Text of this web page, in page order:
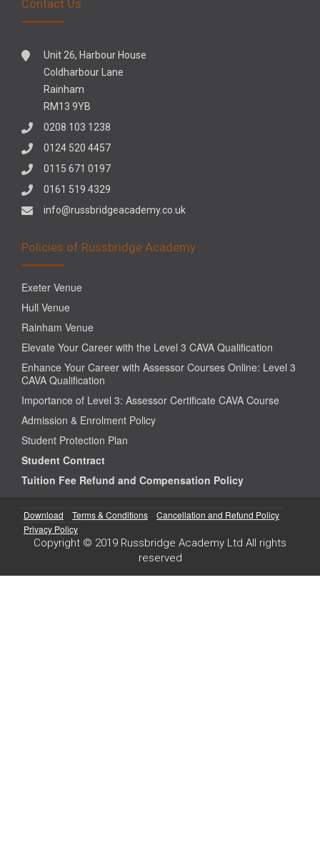
Contact Us
Unit 26, Harbour House
Coldharbour Lane
Rainham
RM13 9YB
0208 103 1238
0124 520 4457
0115 671 0197
0161 519 4329
info@russbridgeacademy.co.uk
Policies of Russbridge Academy
Exeter Venue
Hull Venue
Rainham Venue
Elevate Your Career with the Level 3 CAVA Qualification
Enhance Your Career with Assessor Courses Online: Level 3
CAVA Qualification
Importance of Level 3: Assessor Certificate CAVA Course
Admission & Enrolment Policy
Student Protection Plan
Student Contract
Tuition Fee Refund and Compensation Policy
Download Terms & Conditions
Cancellation and Refund Policy
Privacy Policy
Copyright © 2019 Russbridge Academy Ltd All rights
reserved